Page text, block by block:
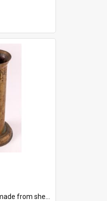
large brass coloured cylindrical shape.